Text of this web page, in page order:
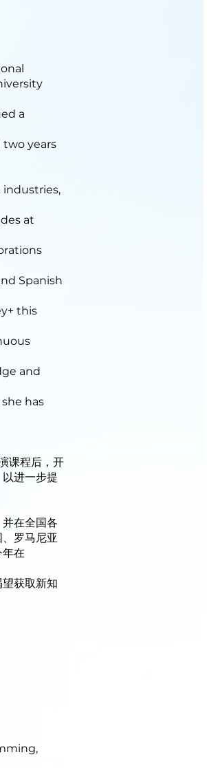
a
years
at
Spanish
this
and
has
课程后，开
进一步提
在全国各
罗马尼亚
在
获取新知